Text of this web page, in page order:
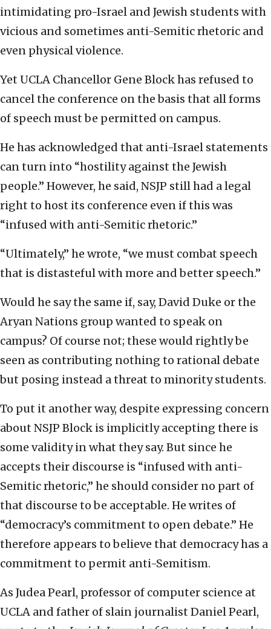
intimidating pro-Israel and Jewish students with
vicious and sometimes anti-Semitic rhetoric and
even physical violence.
Yet UCLA Chancellor Gene Block has refused to
cancel the conference on the basis that all forms
of speech must be permitted on campus.
He has acknowledged that anti-Israel statements
can turn into “hostility against the Jewish
people.” However, he said, NSJP still had a legal
right to host its conference even if this was
“infused with anti-Semitic rhetoric.”
“Ultimately,” he wrote, “we must combat speech
that is distasteful with more and better speech.”
Would he say the same if, say, David Duke or the
Aryan Nations group wanted to speak on
campus? Of course not; these would rightly be
seen as contributing nothing to rational debate
but posing instead a threat to minority students.
To put it another way, despite expressing concern
about NSJP Block is implicitly accepting there is
some validity in what they say. But since he
accepts their discourse is “infused with anti-
Semitic rhetoric,” he should consider no part of
that discourse to be acceptable. He writes of
“democracy’s commitment to open debate.” He
therefore appears to believe that democracy has a
commitment to permit anti-Semitism.
As Judea Pearl, professor of computer science at
UCLA and father of slain journalist Daniel Pearl,